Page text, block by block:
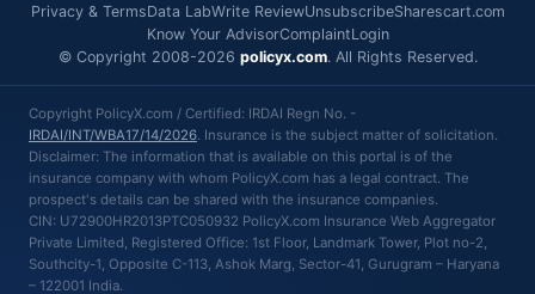
Privacy & TermsData LabWrite ReviewUnsubscribeSharescart.com
Know Your AdvisorComplaintLogin
© Copyright 2008-2026 policyx.com. All Rights Reserved.
Copyright PolicyX.com / Certified: IRDAI Regn No. -
IRDAI/INT/WBA17/14/2026. Insurance is the subject matter of solicitation.
Disclaimer: The information that is available on this portal is of the
insurance company with whom PolicyX.com has a legal contract. The
prospect's details can be shared with the insurance companies.
CIN: U72900HR2013PTC050932 PolicyX.com Insurance Web Aggregator
Private Limited, Registered Office: 1st Floor, Landmark Tower, Plot no-2,
Southcity-1, Opposite C-113, Ashok Marg, Sector-41, Gurugram – Haryana
– 122001 India.